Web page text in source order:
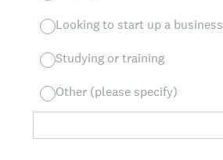
Looking to start up a business
Studying or training
Other (please specify)